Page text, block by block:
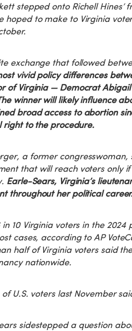
stepped onto Richell
hoped to make to Virginia
exchange that followed
vivid policy differences
of Virginia — Democrat
winner will likely influence
broad access to abortion
right to the procedure.
a former
that will reach voters only
Earle-Sears, Virginia’s
throughout her political
10 Virginia voters in the
cases, according to AP
half of Virginia voters said
nationwide.
of U.S. voters last November
sidestepped a question